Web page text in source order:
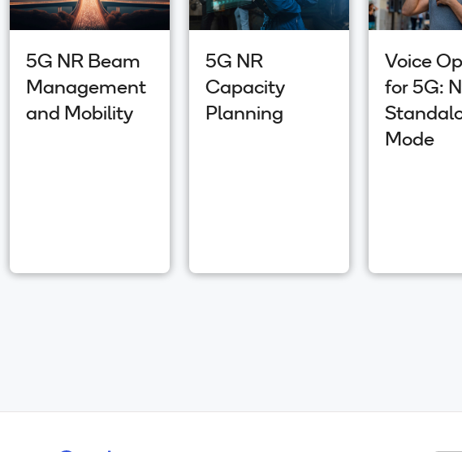
5G NR Beam
Management
and Mobility
5G NR
Capacity
Planning
Voice
for 5G:
Mode